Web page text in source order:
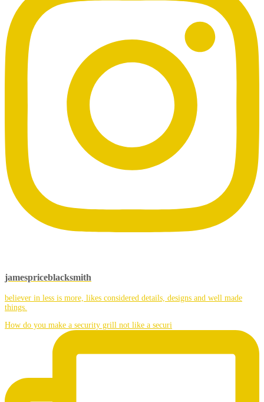
jamespriceblacksmith
believer in less is more, likes considered details, designs and well made
things.
How do you make a security grill not like a securi